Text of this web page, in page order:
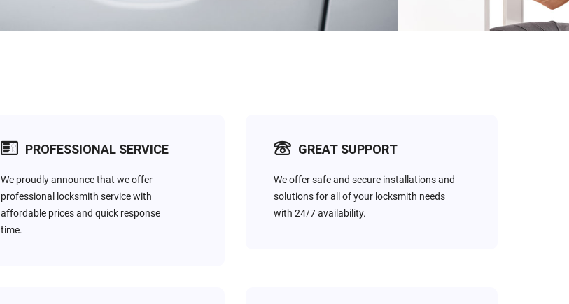
AUTOMOTIVE
It’s scary & unsafe to lockout of your car at night. We offer a fast response service for
Have you broken your
house key in the lock? Don’t
PROFESSIONAL SERVICE
We proudly announce that we offer
professional locksmith service with
affordable prices and quick response
time.
GREAT SUPPORT
We offer safe and secure installations and
solutions for all of your locksmith needs
with 24/7 availability.